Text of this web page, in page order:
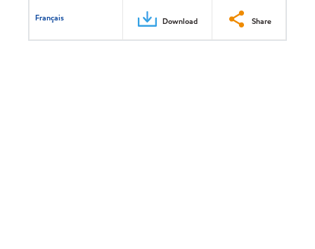
Français Download Share